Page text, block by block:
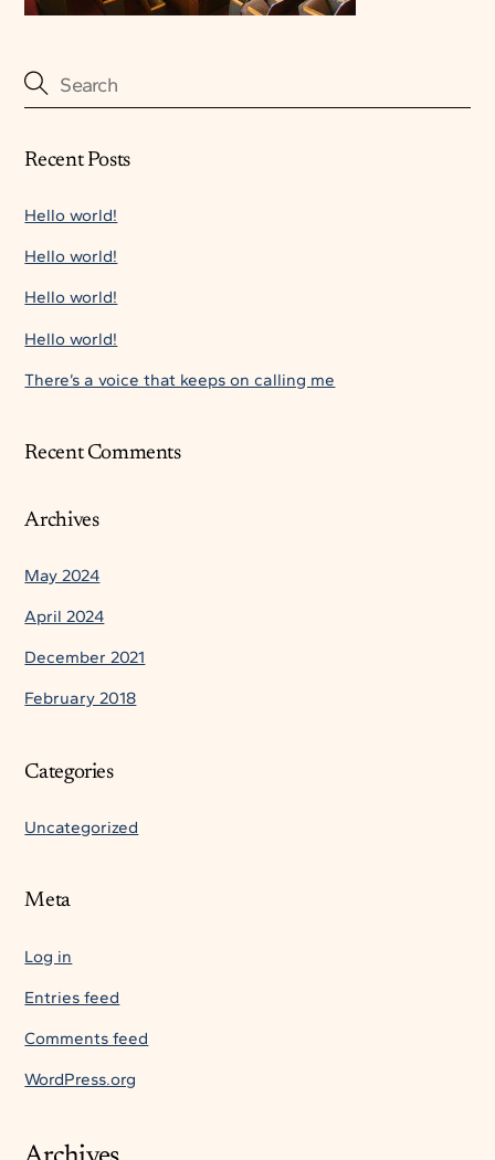
Recent Posts
Hello world!
Hello world!
Hello world!
Hello world!
There’s a voice that keeps on calling me
Recent Comments
Archives
May 2024
April 2024
December 2021
February 2018
Categories
Uncategorized
Meta
Log in
Entries feed
Comments feed
WordPress.org